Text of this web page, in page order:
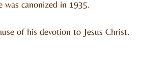
canonized in 1935.
of his devotion to Jesus Christ.